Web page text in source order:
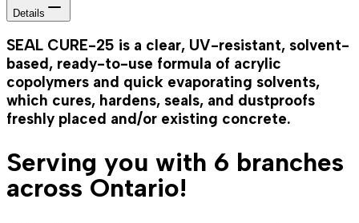
Details
SEAL CURE-25 is a clear, UV-resistant, solvent-
based, ready-to-use formula of acrylic
copolymers and quick evaporating solvents,
which cures, hardens, seals, and dustproofs
freshly placed and/or existing concrete.
Serving you with 6 branches
across Ontario!